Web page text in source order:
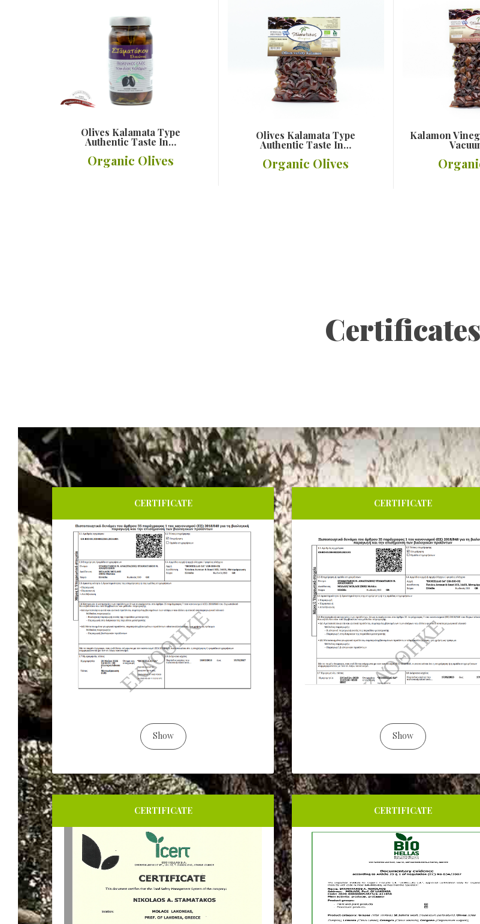
Olives Kalamata Type
Authentic Taste In…
Organic Olives
Olives Kalamata Type
Authentic Taste In…
Organic Olives
Kalamon
Certificates
CERTIFICATE
Show
CERTIFICATE
Show
CERTIFICATE CERTIFICATE